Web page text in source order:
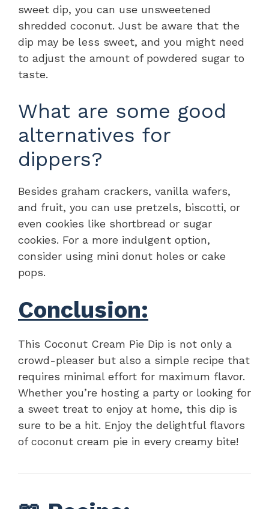
sweet dip, you can use unsweetened
shredded coconut. Just be aware that the
dip may be less sweet, and you might need
to adjust the amount of powdered sugar to
taste.
What are some good
alternatives for
dippers?
Besides graham crackers, vanilla wafers,
and fruit, you can use pretzels, biscotti, or
even cookies like shortbread or sugar
cookies. For a more indulgent option,
consider using mini donut holes or cake
pops.
Conclusion:
This Coconut Cream Pie Dip is not only a
crowd-pleaser but also a simple recipe that
requires minimal effort for maximum flavor.
Whether you’re hosting a party or looking for
a sweet treat to enjoy at home, this dip is
sure to be a hit. Enjoy the delightful flavors
of coconut cream pie in every creamy bite!